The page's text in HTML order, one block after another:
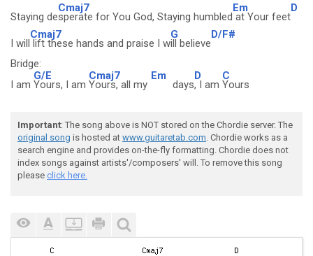
Staying de
Cmaj7
sperate for You God, Staying humbled
Em
at Your feet
D
I will
Cmaj7
lift these hands and praise I w
G
ill believe
D/F#
Bridge:
I am
G/E
Yours, I am
Cmaj7
Yours, all my
Em
days
D
, I am
C
Yours
Important: The song above is NOT stored on the Chordie server. The
original song is hosted at www.guitaretab.com. Chordie works as a
search engine and provides on-the-fly formatting. Chordie does not
index songs against artists'/composers' will. To remove this song
please click here.